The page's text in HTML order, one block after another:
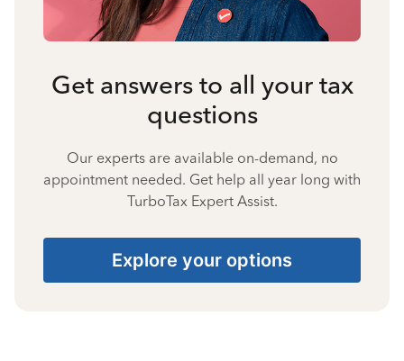
Get answers to all your tax
questions
Our experts are available on-demand, no
appointment needed. Get help all year long with
TurboTax Expert Assist.
Explore your options